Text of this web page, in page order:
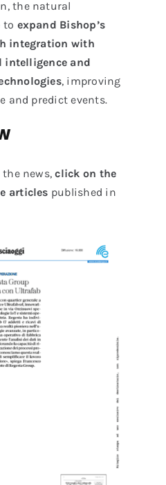
the natural
to expand Bishop’s
integration with
and
, improving
and predict events.
the news, click on the
articles published in